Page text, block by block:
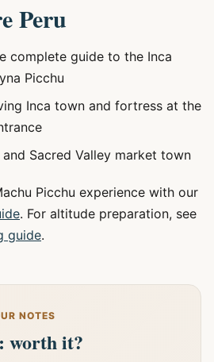
Peru
complete guide to the Inca
Picchu
Inca town and fortress at the
Sacred Valley market town
Picchu experience with our
. For altitude preparation, see
guide.
NOTES
worth it?